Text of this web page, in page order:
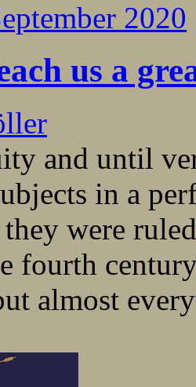
2020
us a
and until
in a
were
fourth
almost